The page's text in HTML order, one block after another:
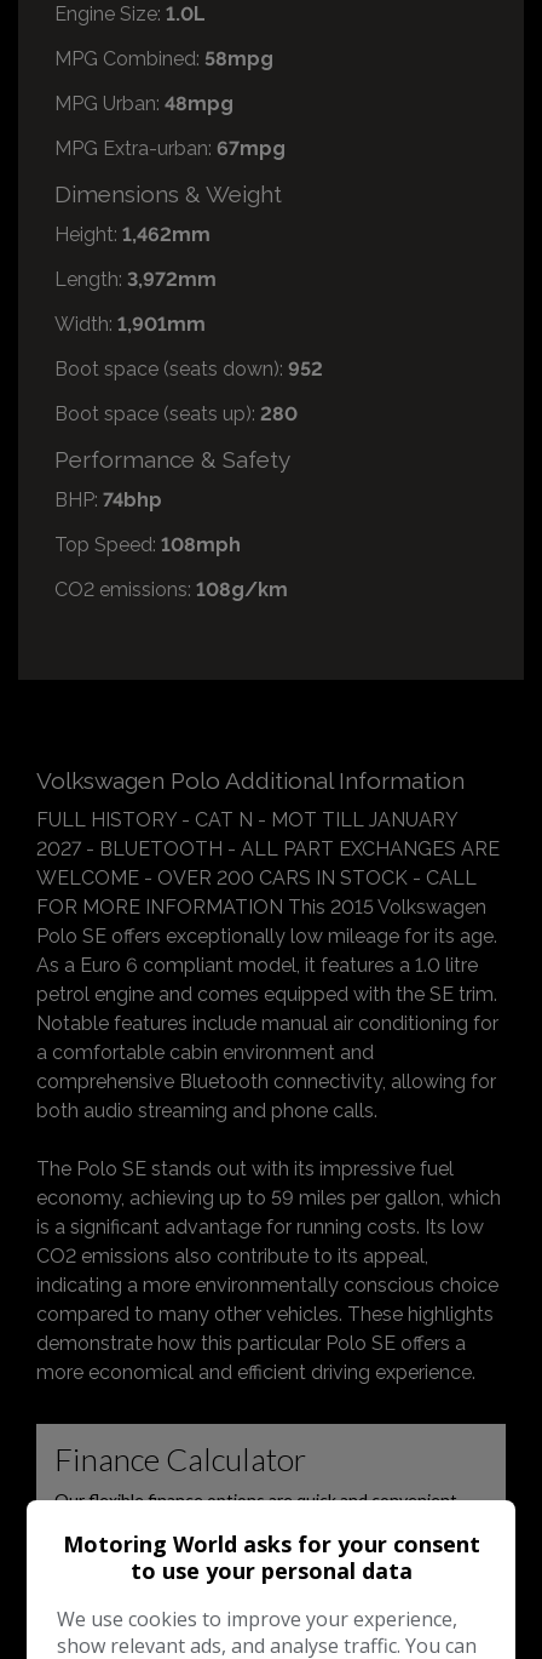
Engine Size: 1.0L
MPG Combined: 58mpg
MPG Urban: 48mpg
MPG Extra-urban: 67mpg
Dimensions & Weight
Height: 1,462mm
Length: 3,972mm
Width: 1,901mm
Boot space (seats down): 952
Boot space (seats up): 280
Performance & Safety
BHP: 74bhp
Top Speed: 108mph
CO2 emissions: 108g/km
Volkswagen Polo Additional Information
FULL HISTORY - CAT N - MOT TILL JANUARY
2027 - BLUETOOTH - ALL PART EXCHANGES ARE
WELCOME - OVER 200 CARS IN STOCK - CALL
FOR MORE INFORMATION This 2015 Volkswagen
Polo SE offers exceptionally low mileage for its age.
As a Euro 6 compliant model, it features a 1.0 litre
petrol engine and comes equipped with the SE trim.
Notable features include manual air conditioning for
a comfortable cabin environment and
comprehensive Bluetooth connectivity, allowing for
both audio streaming and phone calls.
The Polo SE stands out with its impressive fuel
economy, achieving up to 59 miles per gallon, which
is a significant advantage for running costs. Its low
CO2 emissions also contribute to its appeal,
indicating a more environmentally conscious choice
compared to many other vehicles. These highlights
demonstrate how this particular Polo SE offers a
more economical and efficient driving experience.
Motoring World asks for your consent
to use your personal data
We use cookies to improve your experience,
show relevant ads, and analyse traffic. You can